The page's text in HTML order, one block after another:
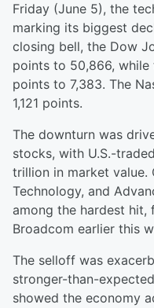
Friday (June 5), the
marking its biggest
closing bell, the Dow
points to 50,866,
points to 7,383. The
1,121 points.
The downturn was
stocks, with U.S.-
trillion in market value.
Technology, and
among the hardest
Broadcom earlier this
The selloff was
stronger-than-
showed the economy